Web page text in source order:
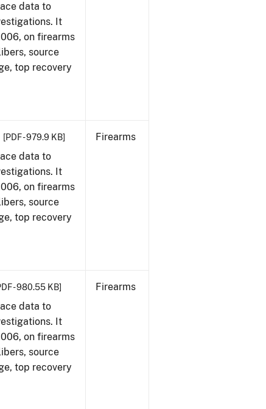
data to
It
on firearms
source
top recovery
[PDF - 979.9 KB]
data to
It
on firearms
source
top recovery
Firearms
- 980.55 KB]
data to
It
on firearms
source
top recovery
Firearms